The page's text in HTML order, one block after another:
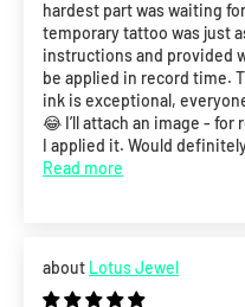
hardest part was waiting
temporary tattoo was just
instructions and provided
be applied in record time.
ink is exceptional,
😂 I’ll attach an image -
I applied it. Would
Read more
Lotus Jewel